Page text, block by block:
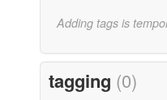
Adding tags is
tagging (0)